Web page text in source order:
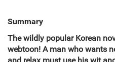
Summary
The wildly popular Korean
webtoon! A man who wants